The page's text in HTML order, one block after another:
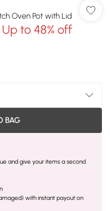
Oven Pot with Lid
Up to 48% off
BAG
and give your items a second
with instant payout on